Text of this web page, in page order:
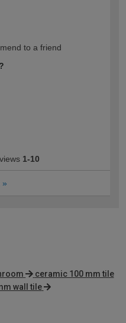
to a friend
1-10
»
ceramic 100 mm tile
wall tile